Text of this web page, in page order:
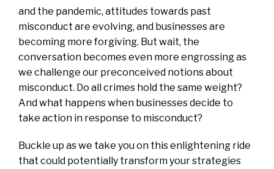
and the pandemic, attitudes towards past
misconduct are evolving, and businesses are
becoming more forgiving. But wait, the
conversation becomes even more engrossing as
we challenge our preconceived notions about
misconduct. Do all crimes hold the same weight?
And what happens when businesses decide to
take action in response to misconduct?
Buckle up as we take you on this enlightening ride
that could potentially transform your strategies